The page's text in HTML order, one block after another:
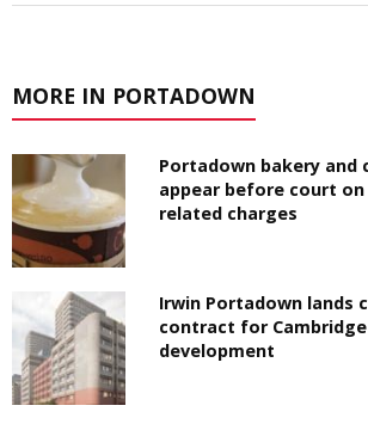
MORE IN PORTADOWN
Portadown bakery and
appear before court
related charges
Irwin Portadown lands
contract for
development